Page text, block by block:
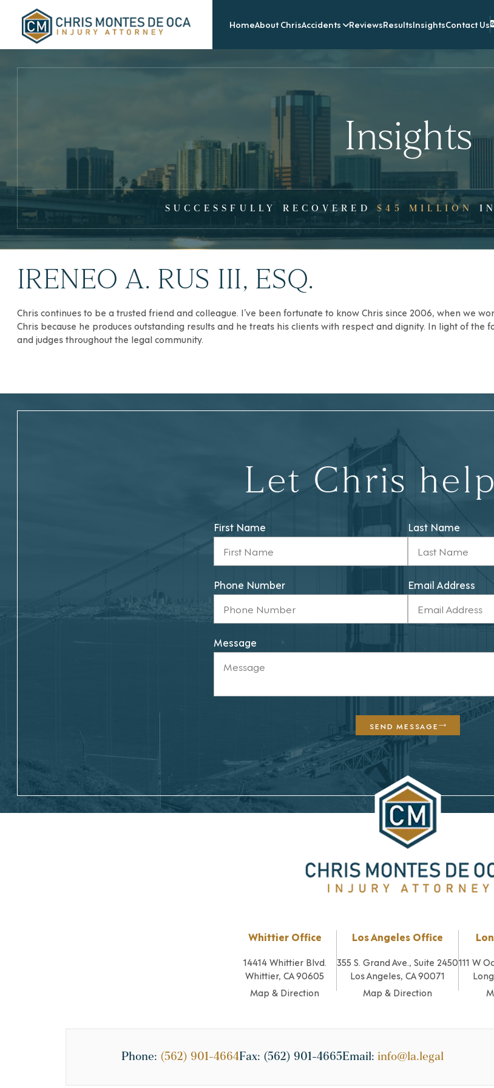
HomeAbout ChrisAccidents ReviewsResultsInsightsContact Us
Insights
SUCCESSFULLY RECOVERED$45 MILLION
IRENEO A. RUS III, ESQ.
Chris continues to be a trusted friend and colleague. I’ve been fortunate to know Chris since 2006, when we
Chris because he produces outstanding results and he treats his clients with respect and dignity. In light of
and judges throughout the legal community.
Let Chris
First Name Last Name
Phone Number Email Address
Message
SEND MESSAGE
Whittier Office
14414 Whittier Blvd.
Whittier, CA 90605
Map & Direction
Los Angeles Office
355 S. Grand Ave., Suite 2450
Los Angeles, CA 90071
Map & Direction
111 W
Phone: (562) 901-4664Fax: (562) 901-4665Email: info@la.legal